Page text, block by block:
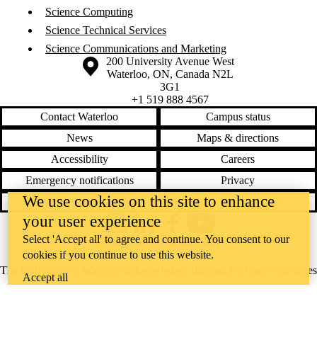
Science Computing
Science Technical Services
Science Communications and Marketing
Information about the University of Waterloo
Campus map
200 University Avenue West
Waterloo, ON, Canada N2L
3G1
+1 519 888 4567
Contact Waterloo
Campus status
News
Maps & directions
Accessibility
Careers
Emergency notifications
Privacy
Feedback
The University of Waterloo acknowledges that much of our work takes
InstagramLinkedInFacebook
@uwaterloo social directory
We use cookies on this site to enhance
your user experience
Select 'Accept all' to agree and continue. You consent to our
cookies if you continue to use this website.
Accept all